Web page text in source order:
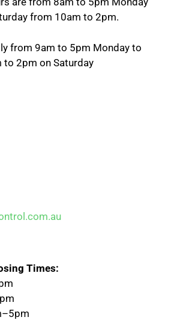
from 10am to 2pm.
from 9am to 5pm Monday to
to 2pm on Saturday
Times: